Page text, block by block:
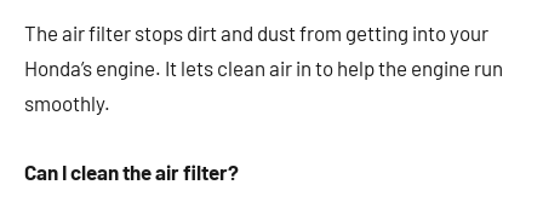
The air filter stops dirt and dust from getting into your
Honda’s engine. It lets clean air in to help the engine run
smoothly.
Can I clean the air filter?